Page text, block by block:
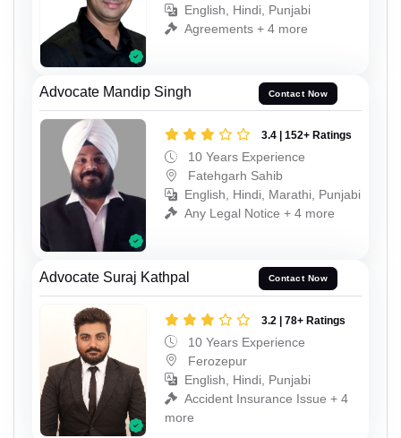
English, Hindi, Punjabi
Agreements + 4 more
Advocate Mandip Singh Contact Now
3.4 | 152+ Ratings
10 Years Experience
Fatehgarh Sahib
English, Hindi, Marathi, Punjabi
Any Legal Notice + 4 more
Advocate Suraj Kathpal Contact Now
3.2 | 78+ Ratings
10 Years Experience
Ferozepur
English, Hindi, Punjabi
Accident Insurance Issue + 4
more